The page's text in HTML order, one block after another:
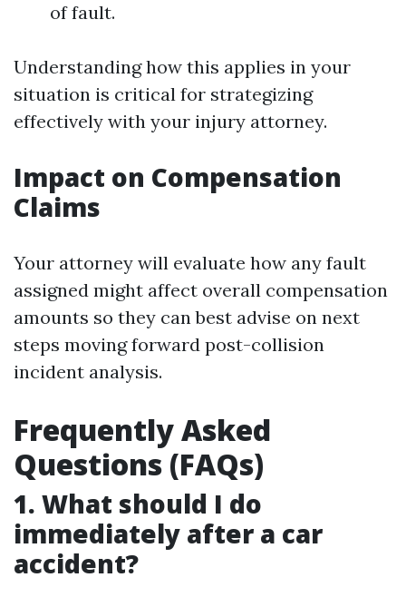
of fault.
Understanding how this applies in your
situation is critical for strategizing
effectively with your injury attorney.
Impact on Compensation
Claims
Your attorney will evaluate how any fault
assigned might affect overall compensation
amounts so they can best advise on next
steps moving forward post-collision
incident analysis.
Frequently Asked
Questions (FAQs)
1. What should I do
immediately after a car
accident?